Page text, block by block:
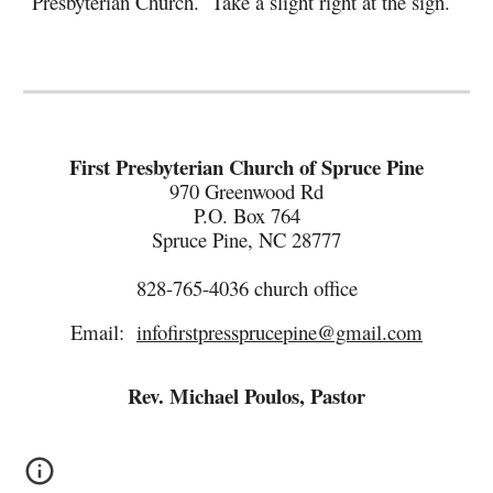
First Presbyterian Church of Spruce Pine
970 Greenwood Rd
P.O. Box 764
Spruce Pine, NC 28777
828-765-4036 church office
Email: infofirstpressprucepine@gmail.com
Rev. Michael Poulos, Pastor